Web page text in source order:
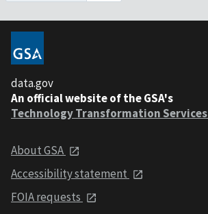
data.gov
An official website of the GSA's
Technology Transformation Services
About GSA
Accessibility statement
FOIA requests